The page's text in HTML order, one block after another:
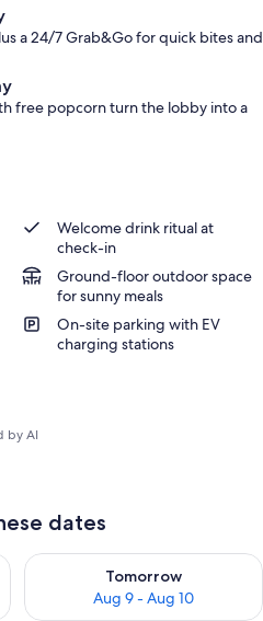
a 24/7 Grab&Go for quick bites and
free popcorn turn the lobby into a
Welcome drink ritual at
check-in
Ground-floor outdoor space
for sunny meals
On-site parking with EV
charging stations
by AI
dates
8 - Aug 9
Tomorrow
Aug 9 - Aug 10
Check availability for